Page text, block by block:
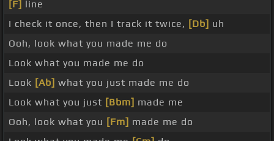
[F] line
I check it once, then I track it twice, [Db] uh
Ooh, look what you made me do
Look what you made me do
Look [Ab] what you just made me do
Look what you just [Bbm] made me
Ooh, look what you [Fm] made me do